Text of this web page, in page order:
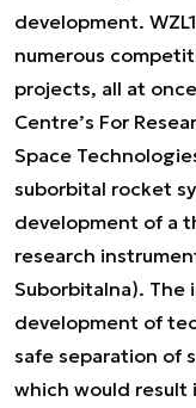
development.
numerous
projects, all at
Centre’s For
Space
suborbital rocket
development of a
research
Suborbitalna).
development of
safe separation of
which would